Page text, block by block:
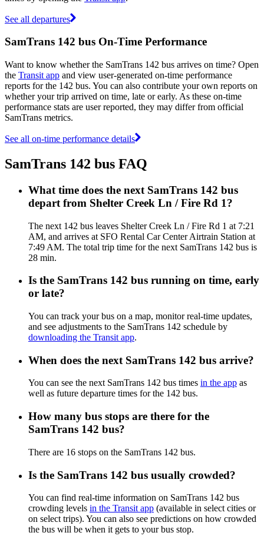
See all departures
SamTrans 142 bus On-Time Performance
Want to know whether the SamTrans 142 bus arrives on time? Open
the Transit app and view user-generated on-time performance
reports for the 142 bus. You can also contribute your own reports on
whether your trip arrived on time, late or early. As these on-time
performance stats are user reported, they may differ from official
SamTrans metrics.
See all on-time performance details
SamTrans 142 bus FAQ
What time does the next SamTrans 142 bus
depart from Shelter Creek Ln / Fire Rd 1?
The next 142 bus leaves Shelter Creek Ln / Fire Rd 1 at 7:21
AM, and arrives at SFO Rental Car Center Airtrain Station at
7:49 AM. The total trip time for the next SamTrans 142 bus is
28 min.
Is the SamTrans 142 bus running on time, early
or late?
You can track your bus on a map, monitor real-time updates,
and see adjustments to the SamTrans 142 schedule by
downloading the Transit app.
When does the next SamTrans 142 bus arrive?
You can see the next SamTrans 142 bus times in the app as
well as future departure times for the 142 bus.
How many bus stops are there for the
SamTrans 142 bus?
There are 16 stops on the SamTrans 142 bus.
Is the SamTrans 142 bus usually crowded?
You can find real-time information on SamTrans 142 bus
crowding levels in the Transit app (available in select cities or
on select trips). You can also see predictions on how crowded
the bus will be when it gets to your bus stop.